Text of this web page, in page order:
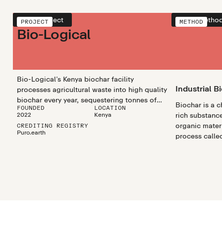
PROJECT
Bio-Logical
Bio-Logical’s Kenya biochar facility
processes agricultural waste into high quality
biochar every year, sequestering tonnes of
CO2 and supporting smallholder farmers.
FOUNDED
2022
LOCATION
Kenya
CREDITING REGISTRY
Puro.earth
View project METHOD
Industrial
Biochar is a
rich
organic
process
View